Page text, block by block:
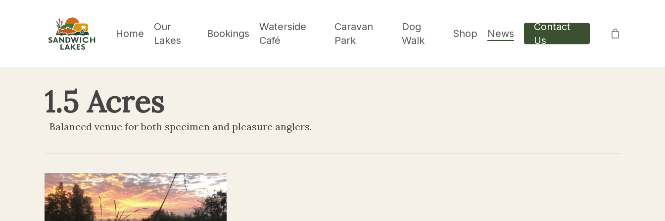
Home
Our
Lakes
Bookings
Waterside
Café
Caravan
Park
Dog
Walk
Shop News
Contact
Us
1.5 Acres
Balanced venue for both specimen and pleasure anglers.